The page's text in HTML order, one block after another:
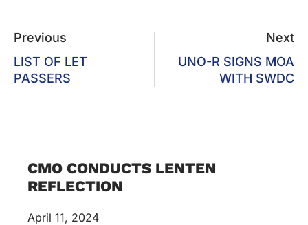
Previous
LIST OF LET
PASSERS
Next
UNO-R SIGNS MOA
WITH SWDC
CMO CONDUCTS LENTEN
REFLECTION
April 11, 2024